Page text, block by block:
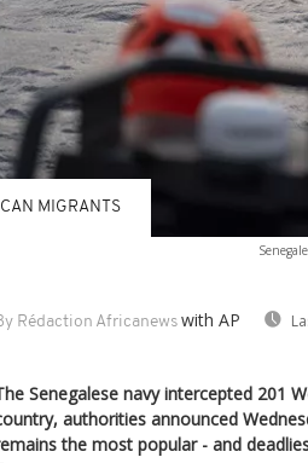
Rédaction Africanews with AP
MIGRANTS
Senegalese navy intercepted 201
authorities announced
the most popular - and